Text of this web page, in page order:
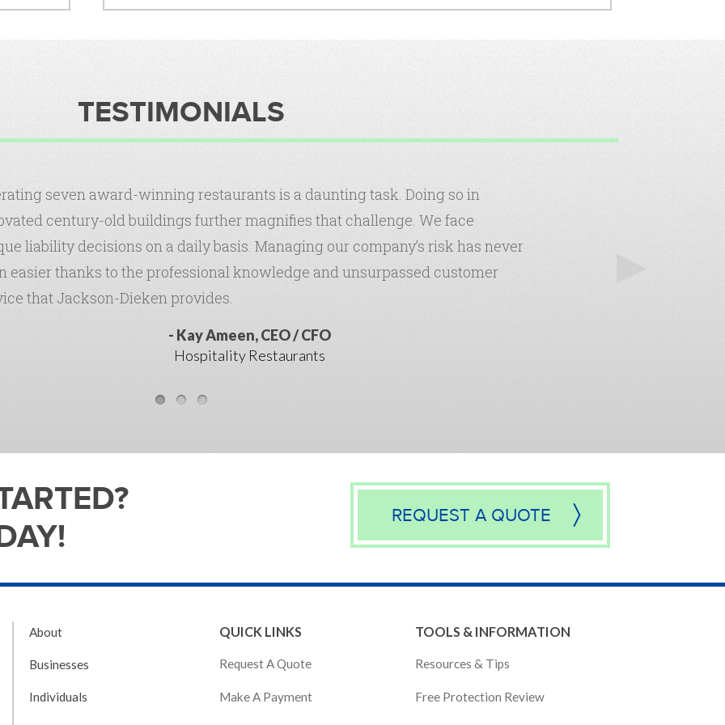
TESTIMONIALS
seven award-winning restaurants is a daunting task. Doing so in
century-old buildings further magnifies that challenge. We face
liability decisions on a daily basis. Managing our company’s risk has never
easier thanks to the professional knowledge and unsurpassed customer
that Jackson-Dieken provides.
Kay Ameen, CEO / CFO
Hospitality Restaurants
REQUEST A QUOTE
About
Businesses
Individuals
QUICK LINKS
Request A Quote
Make A Payment
TOOLS & INFORMATION
Resources & Tips
Free Protection Review